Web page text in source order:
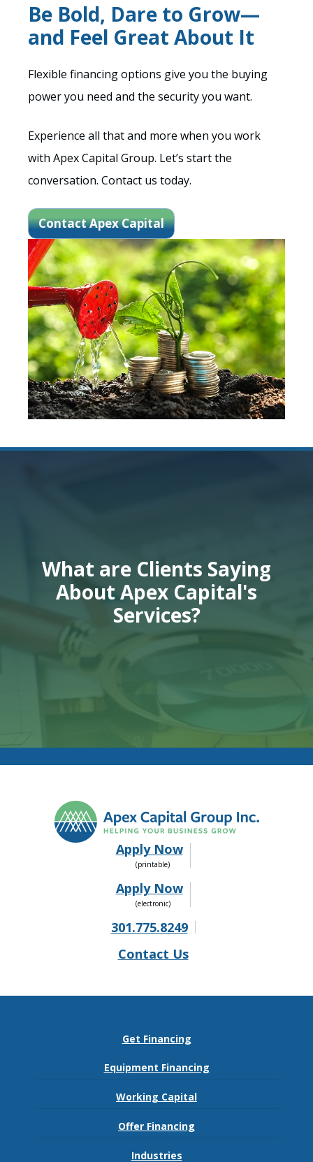
Be Bold, Dare to Grow—
and Feel Great About It
Flexible financing options give you the buying
power you need and the security you want.
Experience all that and more when you work
with Apex Capital Group. Let’s start the
conversation. Contact us today.
Contact Apex Capital
What are Clients Saying
About Apex Capital's
Services?
Apply Now
Apply Now
301.775.8249
Contact Us
Get Financing
Equipment Financing
Working Capital
Offer Financing
Industries